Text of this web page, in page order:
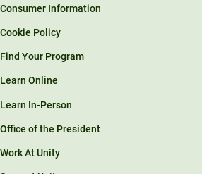
Consumer Information
Cookie Policy
Find Your Program
Learn Online
Learn In-Person
Office of the President
Work At Unity